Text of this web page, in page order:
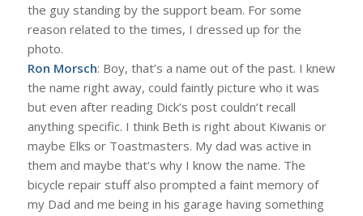
the guy standing by the support beam. For some
reason related to the times, I dressed up for the
photo.
Ron Morsch: Boy, that’s a name out of the past. I knew
the name right away, could faintly picture who it was
but even after reading Dick’s post couldn’t recall
anything specific. I think Beth is right about Kiwanis or
maybe Elks or Toastmasters. My dad was active in
them and maybe that’s why I know the name. The
bicycle repair stuff also prompted a faint memory of
my Dad and me being in his garage having something